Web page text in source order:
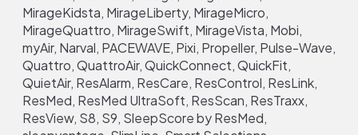
MirageKidsta, MirageLiberty, MirageMicro,
MirageQuattro, MirageSwift, MirageVista, Mobi,
myAir, Narval, PACEWAVE, Pixi, Propeller, Pulse-Wave,
Quattro, QuattroAir, QuickConnect, QuickFit,
QuietAir, ResAlarm, ResCare, ResControl, ResLink,
ResMed, ResMed UltraSoft, ResScan, ResTraxx,
ResView, S8, S9, SleepScore by ResMed,